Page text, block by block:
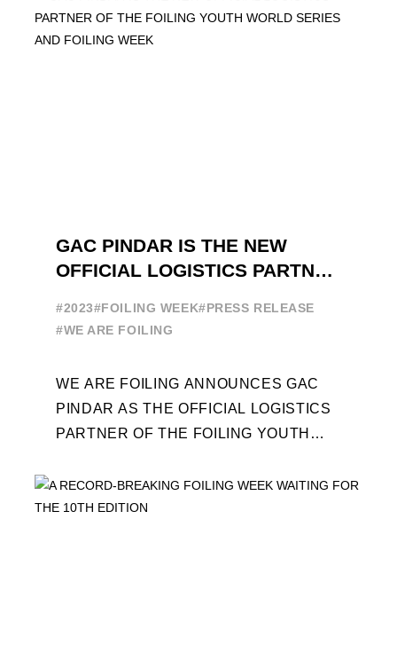
GAC PINDAR IS THE NEW
OFFICIAL LOGISTICS PARTNER
#2023#FOILING WEEK#PRESS RELEASE
#WE ARE FOILING
WE ARE FOILING ANNOUNCES GAC
PINDAR AS THE OFFICIAL LOGISTICS
PARTNER OF THE FOILING YOUTH
THE NEXT THREE YEARS ITS ...